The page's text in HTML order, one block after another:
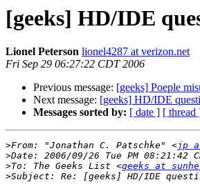
[geeks] HD/IDE
Lionel Peterson lionel4287 at verizon.net
Fri Sep 29 06:27:22 CDT 2006
Previous message: [geeks] Poeple
Next message: [geeks] HD/IDE
Messages sorted by: [ date ] [ thread
>From: "Jonathan C. Patschke" <jp
>
>To: The Geeks List <geeks at
>